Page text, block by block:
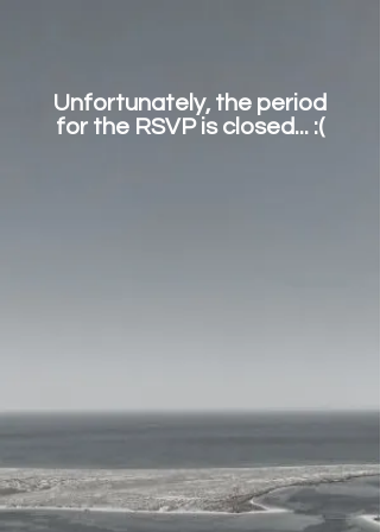
Unfortunately, the period
for the RSVP is closed... :(